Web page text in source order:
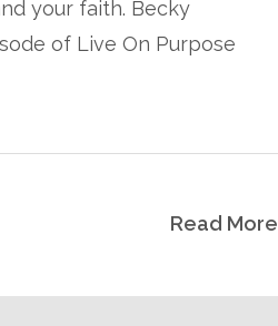
your faith. Becky
of Live On Purpose
Read More